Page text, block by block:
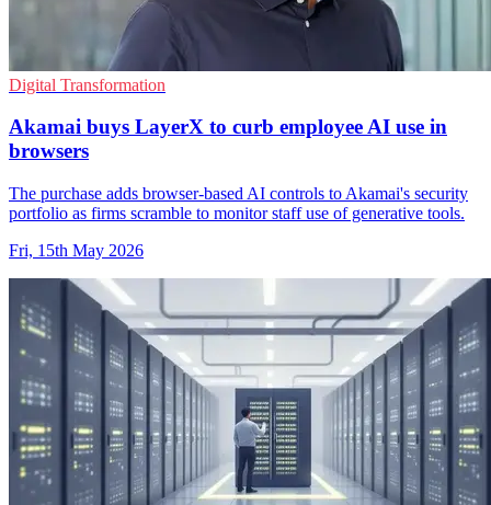
Digital Transformation
Akamai buys LayerX to curb employee AI use in
browsers
The purchase adds browser-based AI controls to Akamai's security
portfolio as firms scramble to monitor staff use of generative tools.
Fri, 15th May 2026